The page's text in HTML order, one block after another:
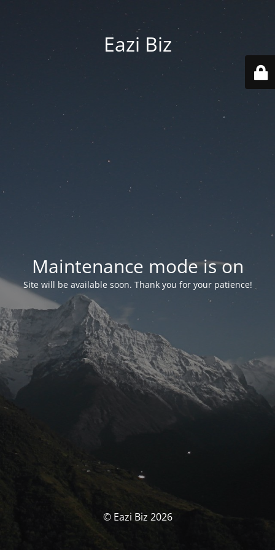
Eazi Biz
Maintenance mode is on
Site will be available soon. Thank you for your patience!
© Eazi Biz 2026